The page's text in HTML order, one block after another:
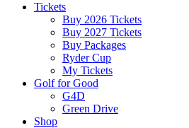
Tickets
Buy 2026 Tickets
Buy 2027 Tickets
Buy Packages
Ryder Cup
My Tickets
Golf for Good
G4D
Green Drive
Shop